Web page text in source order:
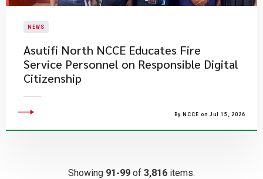
NEWS
Asutifi North NCCE Educates Fire
Service Personnel on Responsible Digital
Citizenship
By NCCE on Jul 15, 2026
Showing 91-99 of 3,816 items.